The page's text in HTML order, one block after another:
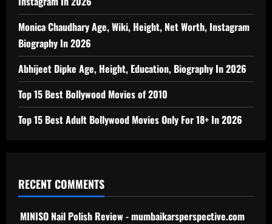
Monica Chaudhary Age, Wiki, Height, Net Worth, Instagram
Biography In 2026
Abhijeet Dipke Age, Height, Education, Biography In 2026
Top 15 Best Bollywood Movies of 2010
Top 15 Best Adult Bollywood Movies Only For 18+ In 2026
RECENT COMMENTS
MINISO Nail Polish Review - mumbaikarsperspective.com